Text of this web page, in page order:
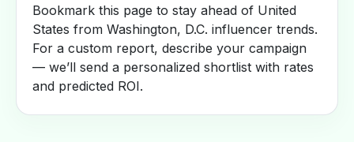
Bookmark this page to stay ahead of United
States from Washington, D.C. influencer trends.
For a custom report, describe your campaign
— we’ll send a personalized shortlist with rates
and predicted ROI.